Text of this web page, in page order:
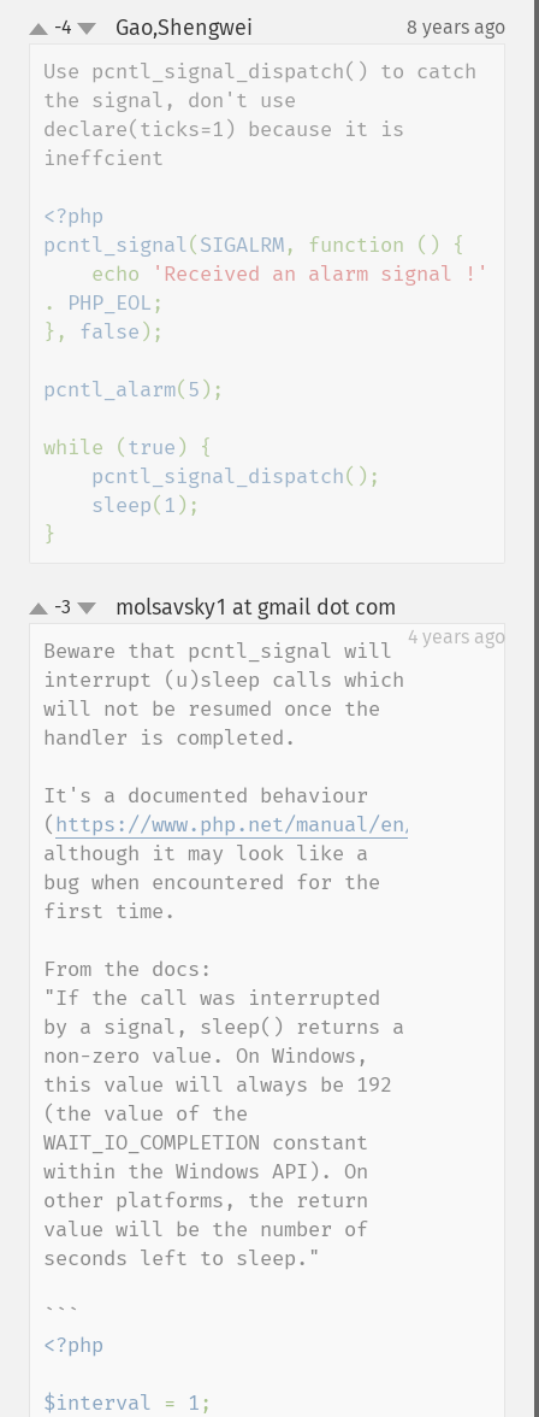
up-4 Gao,Shengwei 8 years ago
Use pcntl_signal_dispatch() to catch
the signal, don't use
declare(ticks=1) because it is
ineffcient
<?php
pcntl_signal( SIGALRM, function () {
    echo
. PHP_EOL ;
}, false );
pcntl_alarm( 5 );
while ( true ) {
pcntl_signal_dispatch();
sleep( 1 );
}
up-3 molsavsky1 at gmail dot com
4 years ago
Beware that pcntl_signal will
interrupt (u)sleep calls which
will not be resumed once the
handler is completed.
It's a documented behaviour
( https://www.php.net/manual/en/
although it may look like a
bug when encountered for the
first time.
From the docs:
"If the call was interrupted
by a signal, sleep() returns a
non-zero value. On Windows,
this value will always be 192
(the value of the
WAIT_IO_COMPLETION constant
within the Windows API). On
other platforms, the return
value will be the number of
seconds left to sleep."
<?php
$interval = 1